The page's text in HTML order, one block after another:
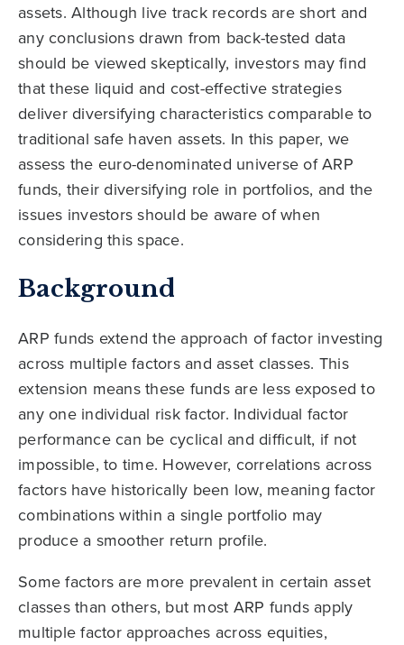
assets. Although live track records are short and
any conclusions drawn from back-tested data
should be viewed skeptically, investors may find
that these liquid and cost-effective strategies
deliver diversifying characteristics comparable to
traditional safe haven assets. In this paper, we
assess the euro-denominated universe of ARP
funds, their diversifying role in portfolios, and the
issues investors should be aware of when
considering this space.
Background
ARP funds extend the approach of factor investing
across multiple factors and asset classes. This
extension means these funds are less exposed to
any one individual risk factor. Individual factor
performance can be cyclical and difficult, if not
impossible, to time. However, correlations across
factors have historically been low, meaning factor
combinations within a single portfolio may
produce a smoother return profile.
Some factors are more prevalent in certain asset
classes than others, but most ARP funds apply
multiple factor approaches across equities,